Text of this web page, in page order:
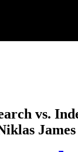
vs.